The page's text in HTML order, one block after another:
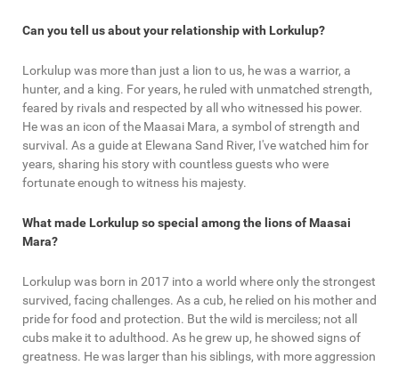
Can you tell us about your relationship with Lorkulup?
Lorkulup was more than just a lion to us, he was a warrior, a
hunter, and a king. For years, he ruled with unmatched strength,
feared by rivals and respected by all who witnessed his power.
He was an icon of the Maasai Mara, a symbol of strength and
survival. As a guide at Elewana Sand River, I've watched him for
years, sharing his story with countless guests who were
fortunate enough to witness his majesty.
What made Lorkulup so special among the lions of Maasai
Mara?
Lorkulup was born in 2017 into a world where only the strongest
survived, facing challenges. As a cub, he relied on his mother and
pride for food and protection. But the wild is merciless; not all
cubs make it to adulthood. As he grew up, he showed signs of
greatness. He was larger than his siblings, with more aggression